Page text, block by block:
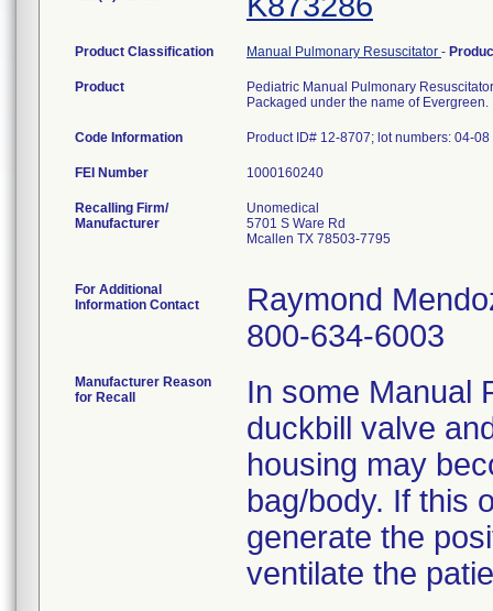
Product Classification Manual Pulmonary Resuscitator -
Product
Pediatric Manual Pulmonary
Packaged under the name of Evergreen.
Code Information Product ID# 12-8707; lot numbers: 04-
FEI Number
Recalling Firm/
Manufacturer
Unomedical
5701 S Ware Rd
Mcallen TX 78503-7795
For Additional
Information Contact
Raymond
800-634-6003
Manufacturer Reason
for Recall
In some Manual
duckbill valve
housing may
bag/body. If this
generate the
ventilate the